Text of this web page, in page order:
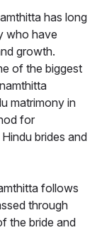
has long
who have
growth.
of the biggest
matrimony in
for
brides and
follows
through
the bride and